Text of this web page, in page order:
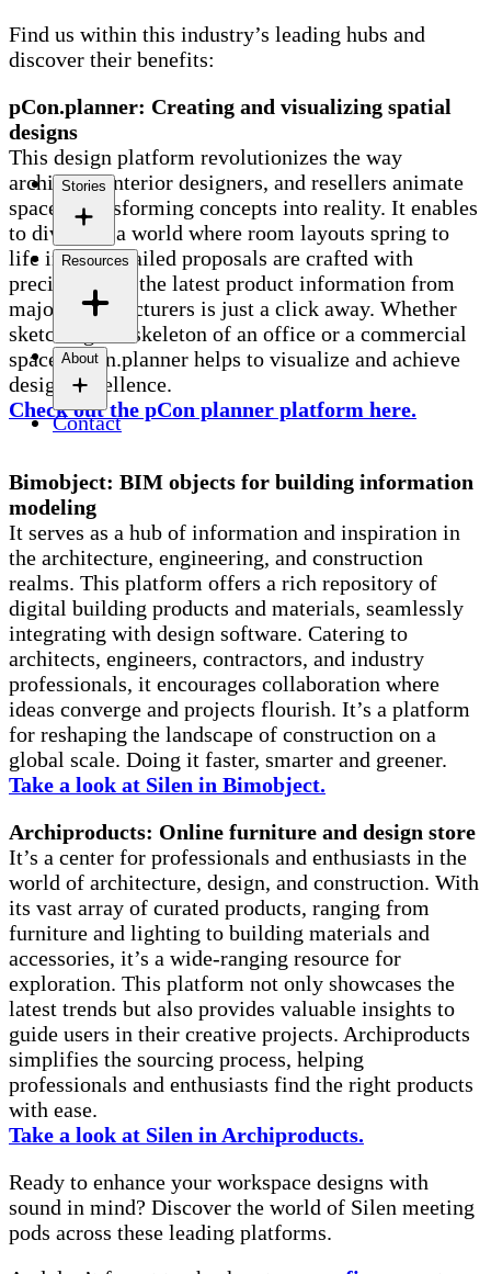
Stories
Resources
About
Contact
Find us within this industry’s leading hubs and
discover their benefits:
pCon.planner: Creating and visualizing spatial
designs
This design platform revolutionizes the way
architects, interior designers, and resellers animate
spaces, transforming concepts into reality. It enables
to dive into a world where room layouts spring to
life in 3D, detailed proposals are crafted with
precision, and the latest product information from
major manufacturers is just a click away. Whether
sketching the skeleton of an office or a commercial
space, pCon.planner helps to visualize and achieve
design excellence.
Check out the pCon planner platform here.
Bimobject: BIM objects for building information
modeling
It serves as a hub of information and inspiration in
the architecture, engineering, and construction
realms. This platform offers a rich repository of
digital building products and materials, seamlessly
integrating with design software. Catering to
architects, engineers, contractors, and industry
professionals, it encourages collaboration where
ideas converge and projects flourish. It’s a platform
for reshaping the landscape of construction on a
global scale. Doing it faster, smarter and greener.
Take a look at Silen in Bimobject.
Archiproducts: Online furniture and design store
It’s a center for professionals and enthusiasts in the
world of architecture, design, and construction. With
its vast array of curated products, ranging from
furniture and lighting to building materials and
accessories, it’s a wide-ranging resource for
exploration. This platform not only showcases the
latest trends but also provides valuable insights to
guide users in their creative projects. Archiproducts
simplifies the sourcing process, helping
professionals and enthusiasts find the right products
with ease.
Take a look at Silen in Archiproducts.
Ready to enhance your workspace designs with
sound in mind? Discover the world of Silen meeting
pods across these leading platforms.